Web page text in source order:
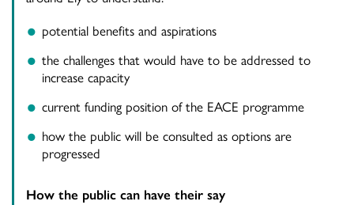
potential benefits and aspirations
the challenges that would have to be addressed to
increase capacity
current funding position of the EACE programme
how the public will be consulted as options are
progressed
How the public can have their say